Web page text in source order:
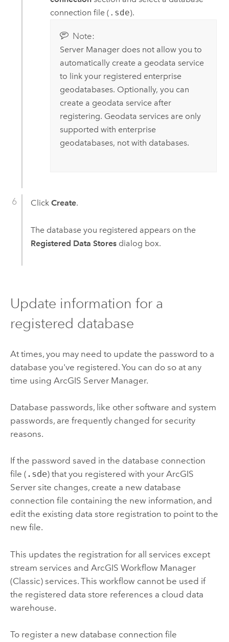
connection file ( .sde).
Note:
Server Managerdoes not allow you to
automatically create a geodata service
to link your registered enterprise
geodatabases. Optionally, you can
create a geodata service after
registering. Geodata services are only
supported with enterprise
geodatabases, not with databases.
Click Create.
The database you registered appears on the
Registered Data Storesdialog box.
Update information for a
registered database
At times, you may need to update the password to a
database you've registered. You can do so at any
time using ArcGIS Server Manager.
Database passwords, like other software and system
passwords, are frequently changed for security
reasons.
If the password saved in the database connection
file ( .sde) that you registered with your ArcGIS
Serversite changes, create a new database
connection file containing the new information, and
edit the existing data store registration to point to the
new file.
This updates the registration for all services except
stream services and ArcGIS Workflow Manager
(Classic)services. This workflow cannot be used if
the registered data store references a cloud data
warehouse.
To register a new database connection file